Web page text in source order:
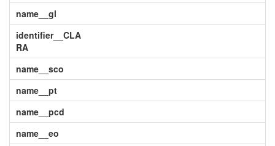
name__gl
identifier__CLA
RA
name__sco
name__pt
name__pcd
name__eo